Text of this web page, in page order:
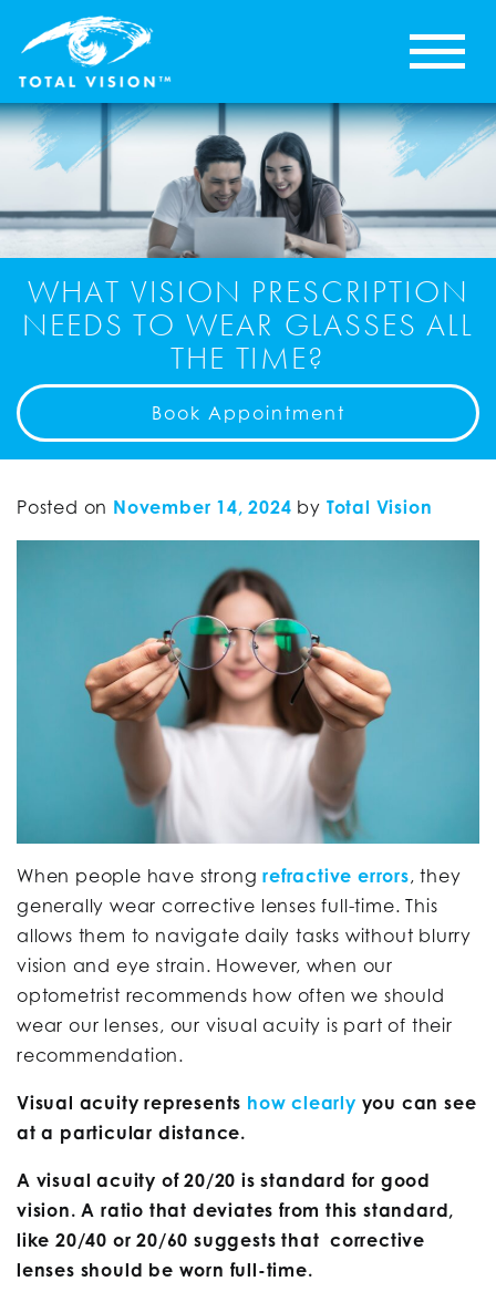
WHAT VISION PRESCRIPTION
NEEDS TO WEAR GLASSES ALL
THE TIME?
Book Appointment
Posted on November 14, 2024 by Total Vision
When people have strongrefractive errors, they
generally wear corrective lenses full-time. This
allows them to navigate daily tasks without blurry
vision and eye strain. However, when our
optometrist recommends how often we should
wear our lenses, our visual acuity is part of their
recommendation.
Visual acuity represents how clearly you can see
at a particular distance.
A visual acuity of 20/20 is standard for good
vision. A ratio that deviates from this standard,
like 20/40 or 20/60 suggests that corrective
lenses should be worn full-time.